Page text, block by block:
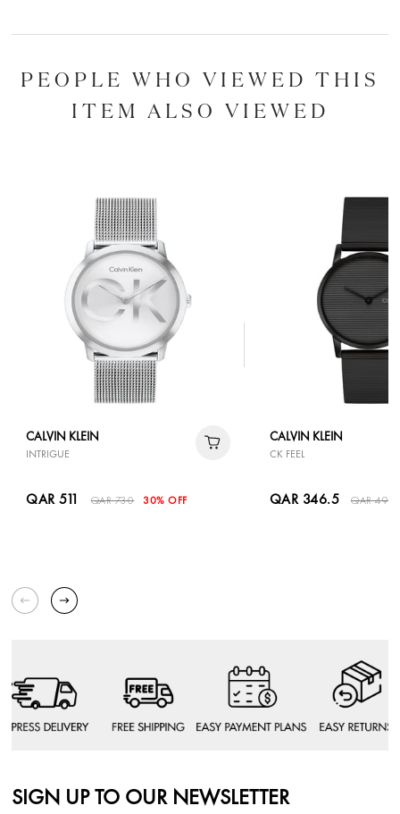
PEOPLE WHO VIEWED THIS
ITEM ALSO VIEWED
CALVIN KLEIN
INTRIGUE
QAR 511 QAR 730 30% OFF
CALVIN KLEIN
CK FEEL
QAR 346.5 QAR 495
SIGN UP TO OUR NEWSLETTER